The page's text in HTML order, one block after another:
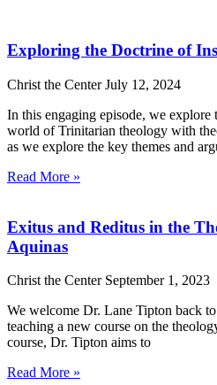
Exploring the Doctrine of
Christ the CenterJuly 12, 2024
In this engaging episode, we explore
world of Trinitarian theology with
as we explore the key themes and
Read More »
Exitus and Reditus in the
Aquinas
Christ the Center September 1, 2023
We welcome Dr. Lane Tipton back
teaching a new course on the
course, Dr. Tipton aims to
Read More »